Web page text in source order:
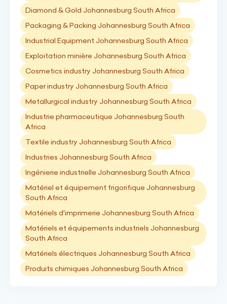
Diamond & Gold Johannesburg South Africa
Packaging & Packing Johannesburg South Africa
Industrial Equipment Johannesburg South Africa
Exploitation minière Johannesburg South Africa
Cosmetics industry Johannesburg South Africa
Paper industry Johannesburg South Africa
Metallurgical industry Johannesburg South Africa
Industrie pharmaceutique Johannesburg South
Africa
Textile industry Johannesburg South Africa
Industries Johannesburg South Africa
Ingénierie industrielle Johannesburg South Africa
Matériel et équipement frigorifique Johannesburg
South Africa
Matériels d'imprimerie Johannesburg South Africa
Matériels et équipements industriels Johannesburg
South Africa
Matériels électriques Johannesburg South Africa
Produits chimiques Johannesburg South Africa